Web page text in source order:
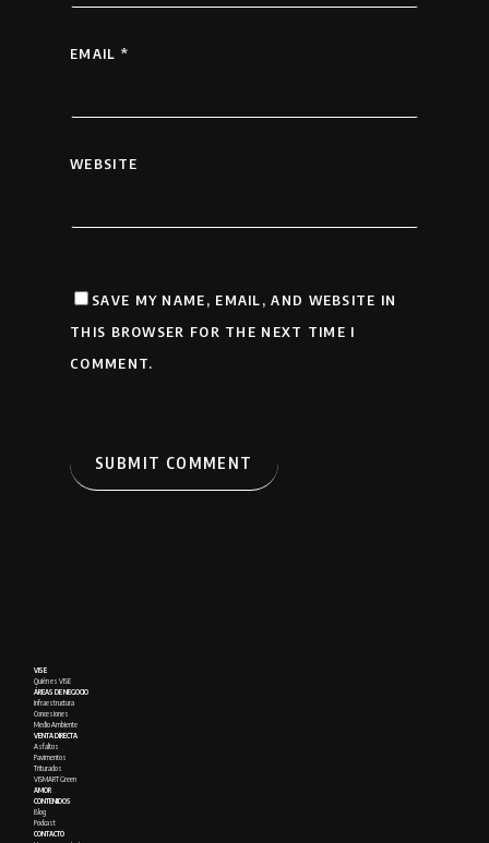
EMAIL *
WEBSITE
SAVE MY NAME, EMAIL, AND WEBSITE IN
THIS BROWSER FOR THE NEXT TIME I
COMMENT.
VISE
Quién es VISE
ÁREAS DE NEGOCIO
Infraestructura
Concesiones
Medio Ambiente
VENTA DIRECTA
Asfaltos
Pavimentos
Triturados
VISMART Green
AMOR
CONTENIDOS
Blog
Podcast
CONTACTO